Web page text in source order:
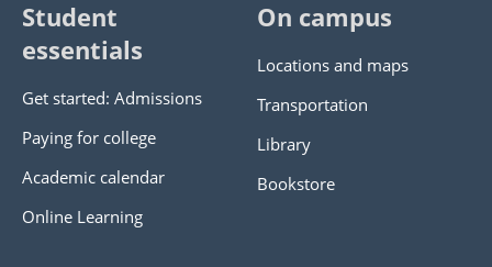
Student
essentials
Get started: Admissions
Paying for college
Academic calendar
Online Learning
On campus
Locations and maps
Transportation
Library
Bookstore